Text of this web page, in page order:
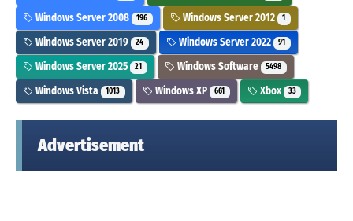
Windows Server 2008 196 Windows Server 2012 1
Windows Server 2019 24 Windows Server 2022 91
Windows Server 2025 21 Windows Software 5498
Windows Vista 1013 Windows XP 661 Xbox 33
Advertisement